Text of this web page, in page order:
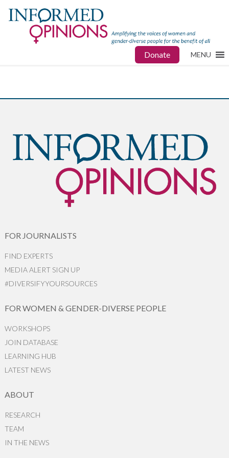
Donate MENU
FOR JOURNALISTS
FIND EXPERTS
MEDIA ALERT SIGN UP
#DIVERSIFYYOURSOURCES
FOR WOMEN & GENDER-DIVERSE PEOPLE
WORKSHOPS
JOIN DATABASE
LEARNING HUB
LATEST NEWS
ABOUT
RESEARCH
TEAM
IN THE NEWS